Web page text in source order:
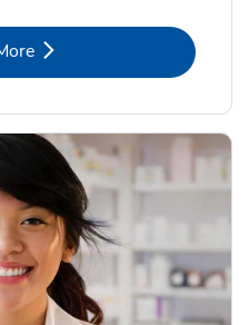
Opens in New Tab